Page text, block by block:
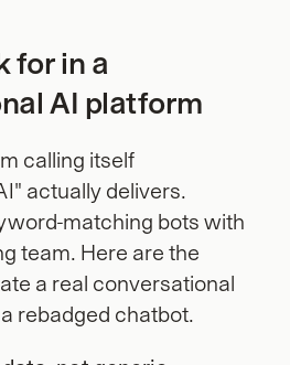
for in a
AI platform
calling itself
actually delivers.
matching bots with
team. Here are the
a real conversational
rebadged chatbot.